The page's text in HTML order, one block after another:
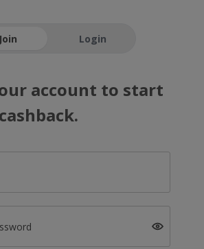
Join Login
account to start